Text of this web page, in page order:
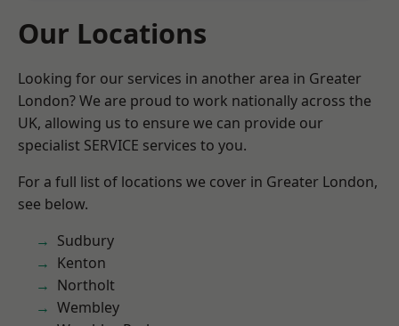
Our Locations
Looking for our services in another area in Greater
London? We are proud to work nationally across the
UK, allowing us to ensure we can provide our
specialist SERVICE services to you.
For a full list of locations we cover in Greater London,
see below.
Sudbury
Kenton
Northolt
Wembley